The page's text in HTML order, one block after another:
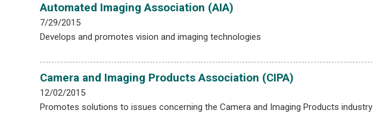
Automated Imaging Association (AIA)
7/29/2015
Develops and promotes vision and imaging technologies
Camera and Imaging Products Association (CIPA)
12/02/2015
Promotes solutions to issues concerning the Camera and Imaging Products industry